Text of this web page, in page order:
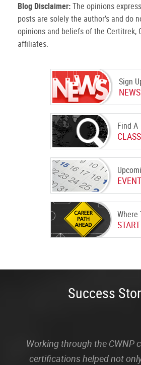
Sign
NEWS
Find A
CLASS
Where
START
Blog Disclaimer:The opinions
posts are solely the author’s and do
opinions and beliefs of the Certitrek,
affiliates.
Success
Working through the CWNP
certifications helped not